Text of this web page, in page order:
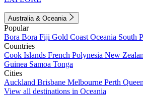
Australia & Oceania
Popular
Bora Bora Fiji Gold Coast Oceania South
Countries
Cook Islands French Polynesia New
Guinea Samoa Tonga
Cities
Auckland Brisbane Melbourne Perth
View all destinations in Oceania